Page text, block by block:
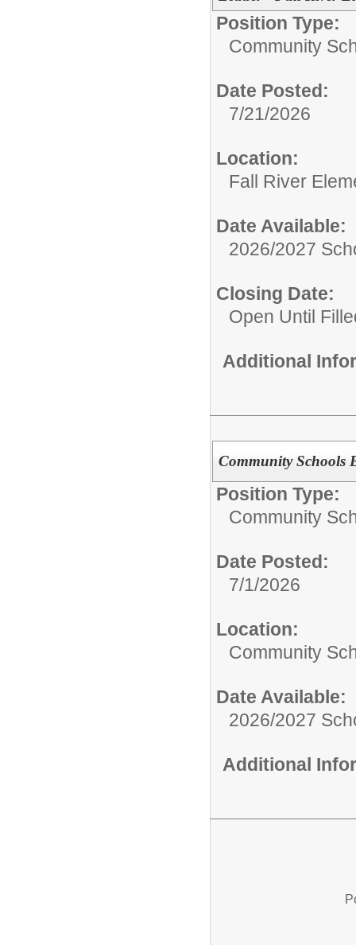
Position Type:
Community
Date Posted:
7/21/2026
Location:
Fall River
Date Available:
2026/2027
Closing Date:
Open Until
Additional
Community Schools
Position Type:
Community
Date Posted:
7/1/2026
Location:
Community
Date Available:
2026/2027
Additional